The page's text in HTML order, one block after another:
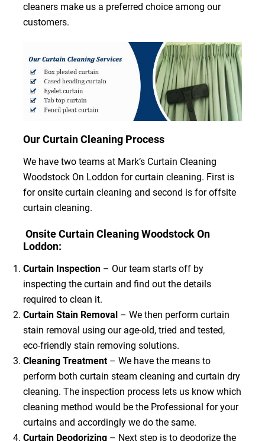
cleaners make us a preferred choice among our
customers.
Our Curtain Cleaning Process
We have two teams at Mark’s Curtain Cleaning
Woodstock On Loddon for curtain cleaning. First is
for onsite curtain cleaning and second is for offsite
curtain cleaning.
Onsite Curtain Cleaning Woodstock On
Loddon:
Curtain Inspection– Our team starts off by
inspecting the curtain and find out the details
required to clean it.
Curtain Stain Removal – We then perform curtain
stain removal using our age-old, tried and tested,
eco-friendly stain removing solutions.
Cleaning Treatment – We have the means to
perform both curtain steam cleaning and curtain dry
cleaning. The inspection process lets us know which
cleaning method would be the Professional for your
curtains and accordingly we do the same.
Curtain Deodorizing– Next step is to deodorize the